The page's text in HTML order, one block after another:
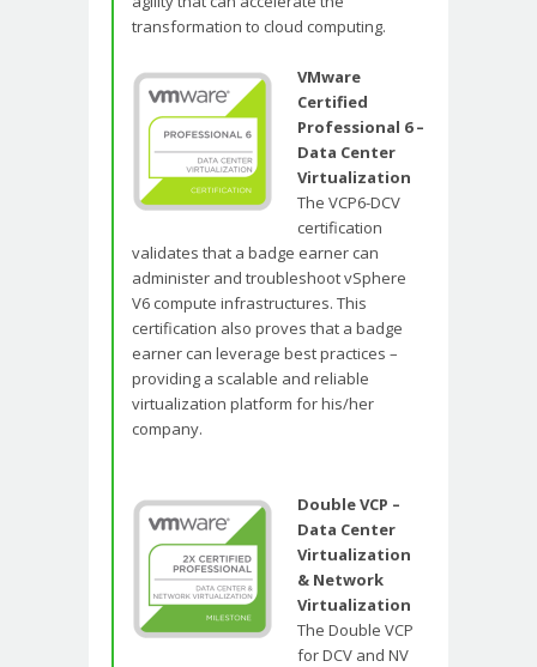
transformation to cloud computing.
VMware
Certified
Professional 6 –
Data Center
Virtualization
The VCP6-DCV
certification
validates that a badge earner can
administer and troubleshoot vSphere
V6 compute infrastructures. This
certification also proves that a badge
earner can leverage best practices –
providing a scalable and reliable
virtualization platform for his/her
company.
Double VCP –
Data Center
Virtualization
& Network
Virtualization
The Double VCP
for DCV and NV